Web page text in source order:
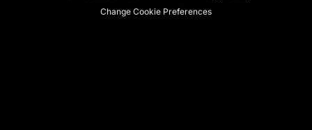
Change Cookie Preferences